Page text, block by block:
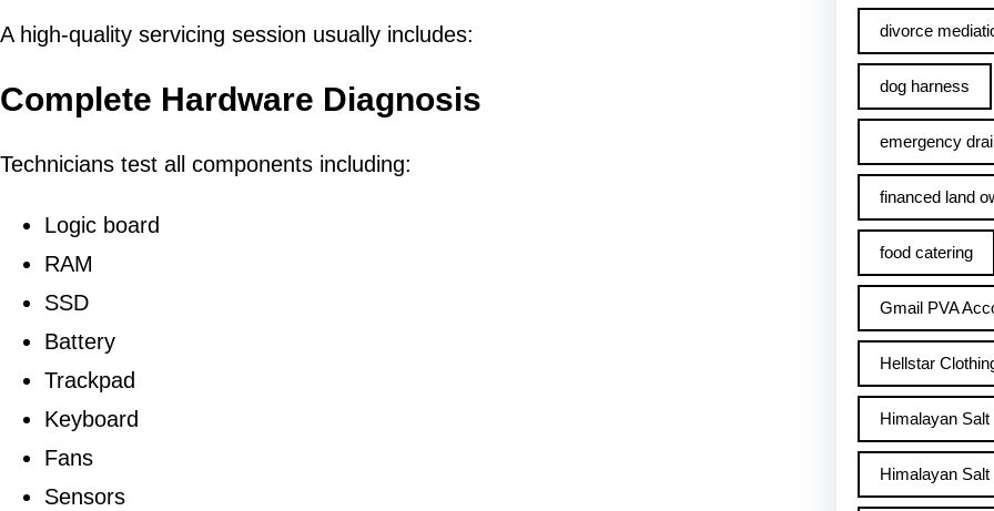
A high-quality servicing session usually includes:
Complete Hardware Diagnosis
Technicians test all components including:
Logic board
RAM
SSD
Battery
Trackpad
Keyboard
Fans
Sensors
divorce
dog harness
emergency
financed land
food catering
Gmail PVA
Hellstar
Himalayan
Himalayan